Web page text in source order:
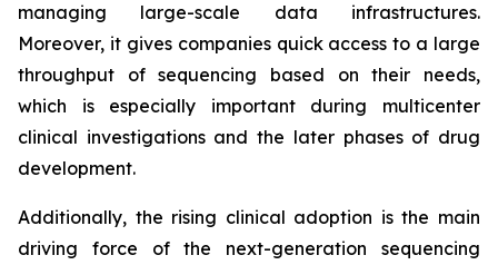
managing large-scale data infrastructures.
Moreover, it gives companies quick access to a large
throughput of sequencing based on their needs,
which is especially important during multicenter
clinical investigations and the later phases of drug
development.
Additionally, the rising clinical adoption is the main
driving force of the next-generation sequencing